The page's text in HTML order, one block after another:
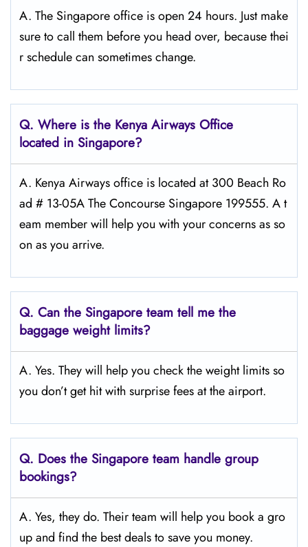
A. The Singapore office is open 24 hours. Just make
sure to call them before you head over, because thei
r schedule can sometimes change.
Q. Where is the Kenya Airways Office
located in Singapore?
A. Kenya Airways office is located at 300 Beach Ro
ad # 13-05A The Concourse Singapore 199555. A t
eam member will help you with your concerns as so
on as you arrive.
Q. Can the Singapore team tell me the
baggage weight limits?
A. Yes. They will help you check the weight limits so
you don’t get hit with surprise fees at the airport.
Q. Does the Singapore team handle group
bookings?
A. Yes, they do. Their team will help you book a gro
up and find the best deals to save you money.